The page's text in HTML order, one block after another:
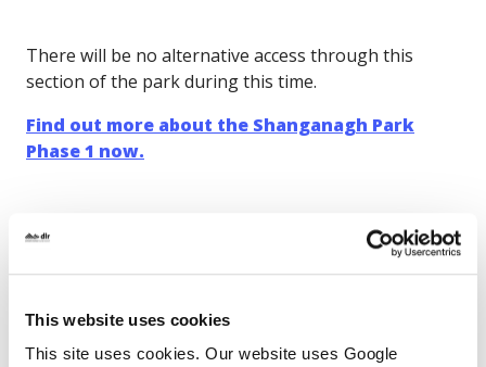
This website uses cookies
This site uses cookies. Our website uses Google
There will be no alternative access through this
section of the park during this time.
Find out more about the Shanganagh Park
Phase 1 now.